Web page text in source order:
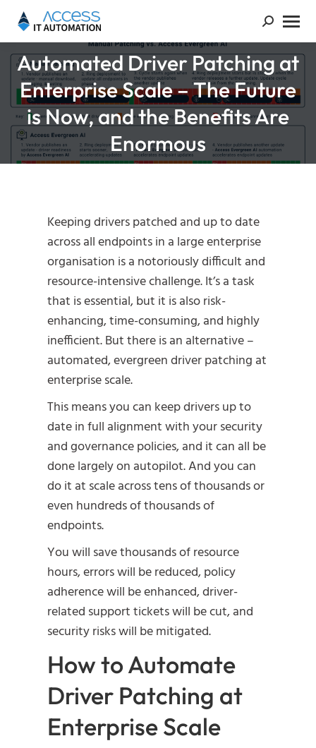
Automated Driver Patching at
Enterprise Scale – The Future
is Now, and the Benefits Are
Enormous
You are here:
Keeping drivers patched and up to date
across all endpoints in a large enterprise
organisation is a notoriously difficult and
resource-intensive challenge. It’s a task
that is essential, but it is also risk-
enhancing, time-consuming, and highly
inefficient. But there is an alternative –
automated, evergreen driver patching at
enterprise scale.
This means you can keep drivers up to
date in full alignment with your security
and governance policies, and it can all be
done largely on autopilot. And you can
do it at scale across tens of thousands or
even hundreds of thousands of
endpoints.
You will save thousands of resource
hours, errors will be reduced, policy
adherence will be enhanced, driver-
related support tickets will be cut, and
security risks will be mitigated.
How to Automate
Driver Patching at
Enterprise Scale